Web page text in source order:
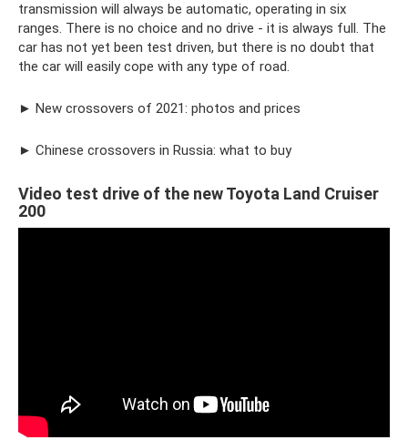
transmission will always be automatic, operating in six
ranges. There is no choice and no drive - it is always full. The
car has not yet been test driven, but there is no doubt that
the car will easily cope with any type of road.
► New crossovers of 2021: photos and prices
► Chinese crossovers in Russia: what to buy
Video test drive of the new Toyota Land Cruiser
200